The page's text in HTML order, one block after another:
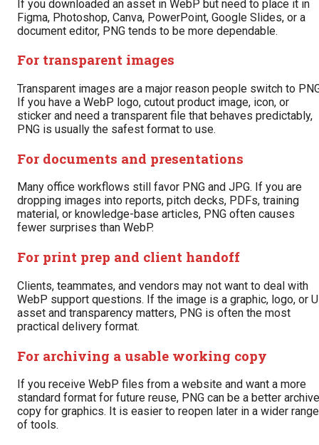
If you downloaded an asset in WebP but need to place it in
Figma, Photoshop, Canva, PowerPoint, Google Slides, or a
document editor, PNG tends to be more dependable.
For transparent images
Transparent images are a major reason people switch to
If you have a WebP logo, cutout product image, icon, or
sticker and need a transparent file that behaves predictably,
PNG is usually the safest format to use.
For documents and presentations
Many office workflows still favor PNG and JPG. If you are
dropping images into reports, pitch decks, PDFs, training
material, or knowledge-base articles, PNG often causes
fewer surprises than WebP.
For print prep and client handoff
Clients, teammates, and vendors may not want to deal with
WebP support questions. If the image is a graphic, logo, or
asset and transparency matters, PNG is often the most
practical delivery format.
For archiving a usable working copy
If you receive WebP files from a website and want a more
standard format for future reuse, PNG can be a better archive
copy for graphics. It is easier to reopen later in a wider range
of tools.